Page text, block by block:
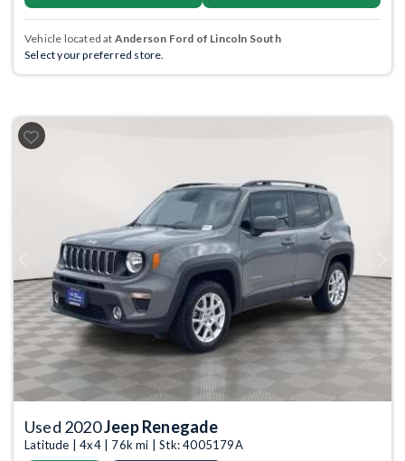
Vehicle located at Anderson Ford of Lincoln South
Select your preferred store.
Previous
Used 2020Jeep Renegade
Latitude | 4x4 | 76k mi | Stk: 4005179A